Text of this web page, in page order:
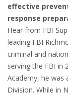
effective
response
Hear from FBI
leading FBI
criminal and
serving the FBI in
Academy, he was
Division. While in